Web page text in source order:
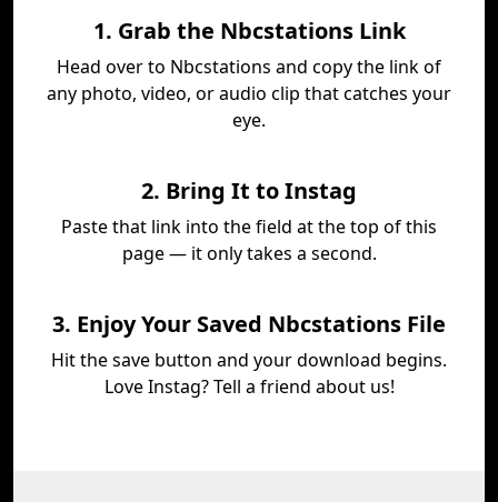
1. Grab the Nbcstations Link
Head over to Nbcstations and copy the link of
any photo, video, or audio clip that catches your
eye.
2. Bring It to Instag
Paste that link into the field at the top of this
page — it only takes a second.
3. Enjoy Your Saved Nbcstations File
Hit the save button and your download begins.
Love Instag? Tell a friend about us!